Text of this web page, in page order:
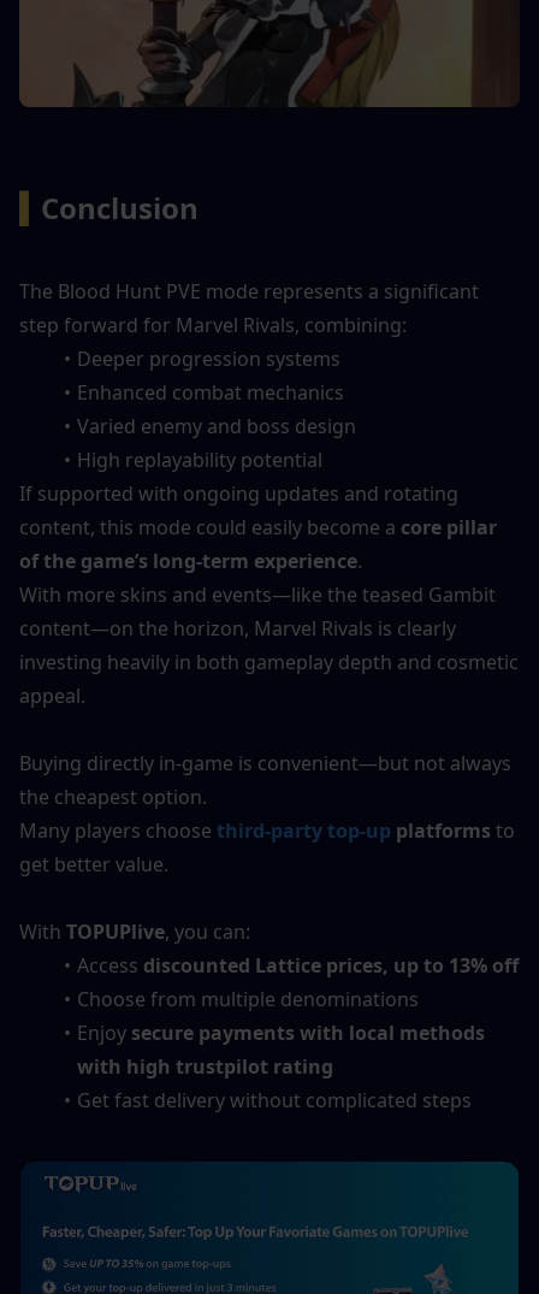
Conclusion
The Blood Hunt PVE mode represents a significant
step forward for Marvel Rivals, combining:
Deeper progression systems
Enhanced combat mechanics
Varied enemy and boss design
High replayability potential
If supported with ongoing updates and rotating
content, this mode could easily become a core pillar
of the game’s long-term experience.
With more skins and events—like the teased Gambit
content—on the horizon, Marvel Rivals is clearly
investing heavily in both gameplay depth and cosmetic
appeal.
Buying directly in-game is convenient—but not always
the cheapest option.
Many players choose third-party top-up platforms to
get better value.
With TOPUPlive, you can:
Access discounted Lattice prices, up to 13% off
Choose from multiple denominations
Enjoy secure payments with local methods
with high trustpilot rating
Get fast delivery without complicated steps